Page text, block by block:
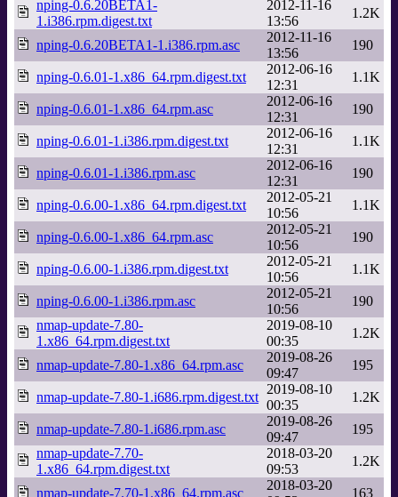
nping-0.6.20BETA1-
1.i386.rpm.digest.txt
2012-11-16
13:56
1.2K
nping-0.6.20BETA1-1.i386.rpm.asc
2012-11-16
13:56
190
nping-0.6.01-1.x86_64.rpm.digest.txt
2012-06-16
12:31
1.1K
nping-0.6.01-1.x86_64.rpm.asc
2012-06-16
12:31
190
nping-0.6.01-1.i386.rpm.digest.txt
2012-06-16
12:31
1.1K
nping-0.6.01-1.i386.rpm.asc
2012-06-16
12:31
190
nping-0.6.00-1.x86_64.rpm.digest.txt
2012-05-21
10:56
1.1K
nping-0.6.00-1.x86_64.rpm.asc
2012-05-21
10:56
190
nping-0.6.00-1.i386.rpm.digest.txt
2012-05-21
10:56
1.1K
nping-0.6.00-1.i386.rpm.asc
2012-05-21
10:56
190
nmap-update-7.80-
1.x86_64.rpm.digest.txt
2019-08-10
00:35
1.2K
nmap-update-7.80-1.x86_64.rpm.asc
2019-08-26
09:47
195
nmap-update-7.80-1.i686.rpm.digest.txt
2019-08-10
00:35
1.2K
nmap-update-7.80-1.i686.rpm.asc
2019-08-26
09:47
195
nmap-update-7.70-
1.x86_64.rpm.digest.txt
2018-03-20
09:53
1.2K
nmap-update-7.70-1.x86_64.rpm.asc
2018-03-20
163